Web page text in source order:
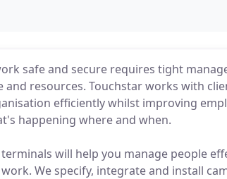
safe and secure requires tight
and resources. Touchstar works with
efficiently whilst improving
happening where and when.
will help you manage people
We specify, integrate and install